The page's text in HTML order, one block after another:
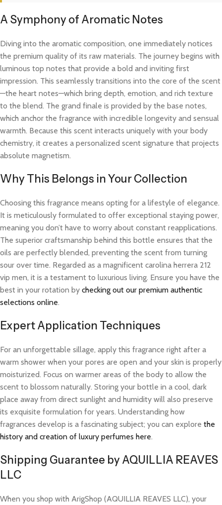
A Symphony of Aromatic Notes
Diving into the aromatic composition, one immediately notices
the premium quality of its raw materials. The journey begins with
luminous top notes that provide a bold and inviting first
impression. This seamlessly transitions into the core of the scent
—the heart notes—which bring depth, emotion, and rich texture
to the blend. The grand finale is provided by the base notes,
which anchor the fragrance with incredible longevity and sensual
warmth. Because this scent interacts uniquely with your body
chemistry, it creates a personalized scent signature that projects
absolute magnetism.
Why This Belongs in Your Collection
Choosing this fragrance means opting for a lifestyle of elegance.
It is meticulously formulated to offer exceptional staying power,
meaning you don’t have to worry about constant reapplications.
The superior craftsmanship behind this bottle ensures that the
oils are perfectly blended, preventing the scent from turning
sour over time. Regarded as a magnificent carolina herrera 212
vip men, it is a testament to luxurious living. Ensure you have the
best in your rotation by checking out our premium authentic
selections online.
Expert Application Techniques
For an unforgettable sillage, apply this fragrance right after a
warm shower when your pores are open and your skin is properly
moisturized. Focus on warmer areas of the body to allow the
scent to blossom naturally. Storing your bottle in a cool, dark
place away from direct sunlight and humidity will also preserve
its exquisite formulation for years. Understanding how
fragrances develop is a fascinating subject; you can explore the
history and creation of luxury perfumes here.
Shipping Guarantee by AQUILLIA REAVES
LLC
When you shop with ArigShop (AQUILLIA REAVES LLC), your